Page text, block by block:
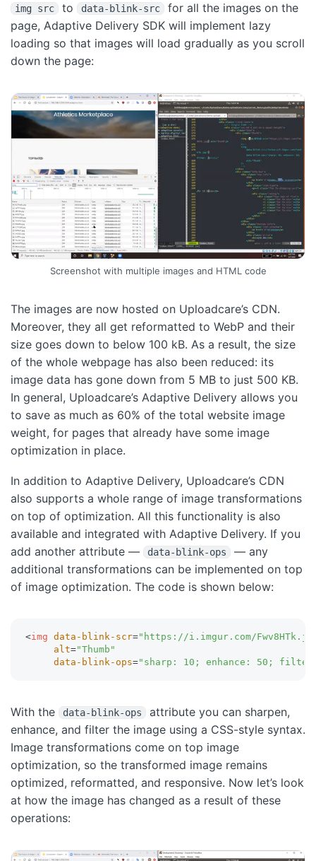
img src to data-blink-src
for all the images on the
page, Adaptive Delivery SDK will implement lazy
loading so that images will load gradually as you scroll
down the page:
Screenshot with multiple images and HTML code
The images are now hosted on Uploadcare’s CDN.
Moreover, they all get reformatted to WebP and their
size goes down to below 100 kB. As a result, the size
of the whole webpage has also been reduced: its
image data has gone down from 5 MB to just 500 KB.
In general, Uploadcare’s Adaptive Delivery allows you
to save as much as 60% of the total website image
weight, for pages that already have some image
optimization in place.
In addition to Adaptive Delivery, Uploadcare’s CDN
also supports a whole range of image transformations
on top of optimization. All this functionality is also
available and integrated with Adaptive Delivery. If you
add another attribute —
data-blink-ops
— any
additional transformations can be implemented on top
of image optimization. The code is shown below:
<img data-blink-scr=" https://i.imgur.com/
alt="Thumb "
data-blink-ops=" sharp: 10; enhance: 50;
With the data-blink-ops
attribute you can sharpen,
enhance, and filter the image using a CSS-style syntax.
Image transformations come on top image
optimization, so the transformed image remains
optimized, reformatted, and responsive. Now let’s look
at how the image has changed as a result of these
operations: